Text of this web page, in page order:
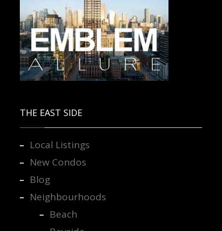
THE EAST SIDE
Local Listings
New Condos
Blog
Neighbourhoods
Beach